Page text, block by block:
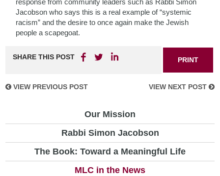
response from community leaders such as Rabbi Simon
Jacobson who says this is a real example of “systemic
racism” and the desire to once again make the Jewish
people a scapegoat.
SHARE THIS POST PRINT
VIEW PREVIOUS POST VIEW NEXT POST
Our Mission
Rabbi Simon Jacobson
The Book: Toward a Meaningful Life
MLC in the News